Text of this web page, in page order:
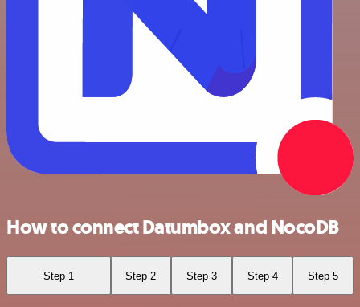
How to connect Datumbox and NocoDB
Step 1 Step 2 Step 3 Step 4 Step 5